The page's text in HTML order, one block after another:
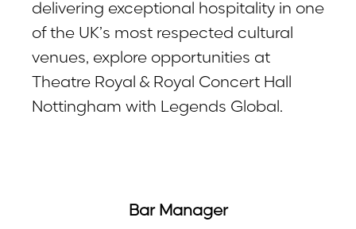
delivering exceptional hospitality in one
of the UK’s most respected cultural
venues, explore opportunities at
Theatre Royal & Royal Concert Hall
Nottingham with Legends Global.
Bar Manager